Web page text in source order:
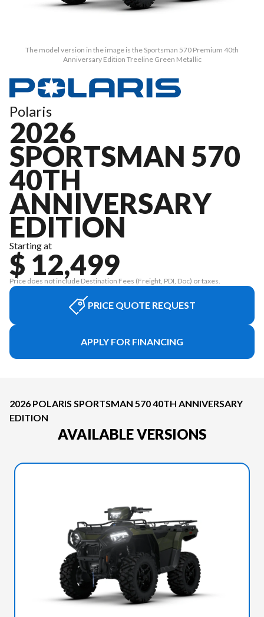
The model version in the image is the Sportsman 570 Premium 40th
Anniversary Edition Treeline Green Metallic
Polaris
2026
SPORTSMAN 570
40TH
ANNIVERSARY
EDITION
Starting at
$ 12,499
Price does not include Destination Fees (Freight, PDI, Doc) or taxes.
PRICE QUOTE REQUEST
APPLY FOR FINANCING
2026 POLARIS SPORTSMAN 570 40TH ANNIVERSARY
EDITION
AVAILABLE VERSIONS